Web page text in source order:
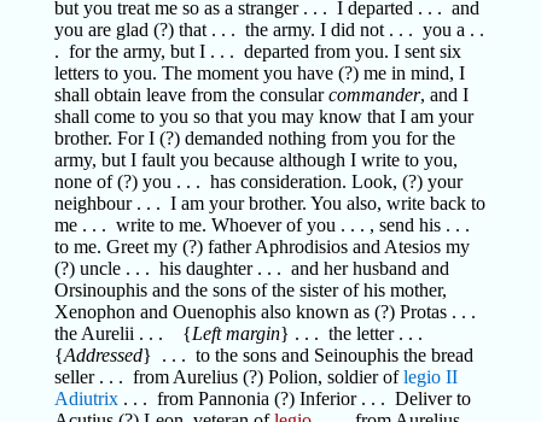
but you treat me so as a stranger . . . I departed . . . and
you are glad (?) that . . . the army. I did not . . . you a . .
. for the army, but I . . . departed from you. I sent six
letters to you. The moment you have (?) me in mind, I
shall obtain leave from the consularcommander, and I
shall come to you so that you may know that I am your
brother. For I (?) demanded nothing from you for the
army, but I fault you because although I write to you,
none of (?) you . . . has consideration. Look, (?) your
neighbour . . . I am your brother. You also, write back to
me . . . write to me. Whoever of you . . . , send his . . .
to me. Greet my (?) father Aphrodisios and Atesios my
(?) uncle . . . his daughter . . . and her husband and
Orsinouphis and the sons of the sister of his mother,
Xenophon and Ouenophis also known as (?) Protas . . .
the Aurelii . . . {Left margin} . . . the letter . . .
{Addressed} . . . to the sons and Seinouphis the bread
seller . . . from Aurelius (?) Polion, soldier oflegio II
Adiutrix. . . from Pannonia (?) Inferior . . . Deliver to